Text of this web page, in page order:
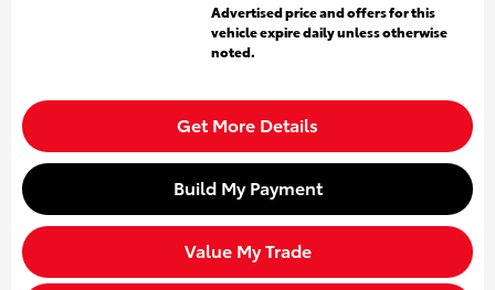
Advertised price and offers for this
vehicle expire daily unless otherwise
noted.
Get More Details
Build My Payment
Value My Trade